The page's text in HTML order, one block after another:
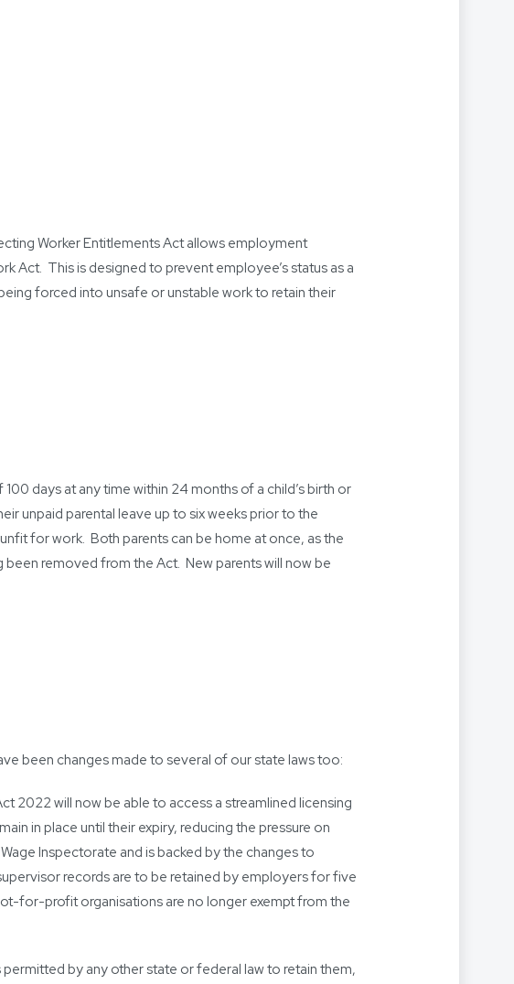
Worker Entitlements Act allows employment
Act. This is designed to prevent employee’s status as a
forced into unsafe or unstable work to retain their
days at any time within 24 months of a child’s birth or
unpaid parental leave up to six weeks prior to the
for work. Both parents can be home at once, as the
removed from the Act. New parents will now be
been changes made to several of our state laws too:
2022 will now be able to access a streamlined licensing
in place until their expiry, reducing the pressure on
Inspectorate and is backed by the changes to
records are to be retained by employers for five
for-profit organisations are no longer exempt from the
by any other state or federal law to retain them,